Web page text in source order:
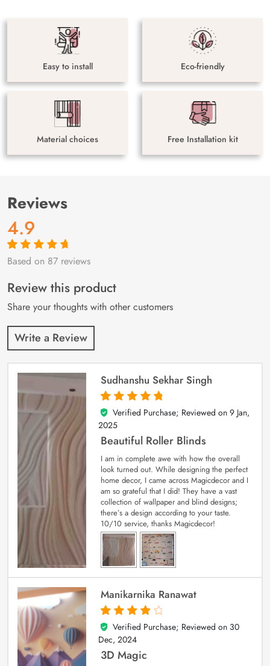
Easy to install Eco-friendly
Material choices Free Installation kit
Reviews
4.9
Rated4.9out
87
customer
ratings
Based on 87 reviews
Review this product
Share your thoughts with other customers
Write a Review
Sudhanshu Sekhar Singh
5
out of 5
Verified Purchase; Reviewed on 9 Jan,
2025
Beautiful Roller Blinds
I am in complete awe with how the overall
look turned out. While designing the perfect
home decor, I came across Magicdecor and I
am so grateful that I did! They have a vast
collection of wallpaper and blind designs;
there’s a design according to your taste.
10/10 service, thanks Magicdecor!
Manikarnika Ranawat
4
out of 5
Verified Purchase; Reviewed on 30
Dec, 2024
3D Magic